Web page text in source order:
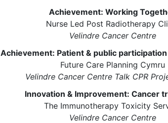
Achievement: Working
Nurse Led Post Radiotherapy
Velindre Cancer Centre
Achievement: Patient & public
Future Care Planning Cymru
Velindre Cancer Centre Talk CPR
Innovation & Improvement: Cancer
The Immunotherapy Toxicity
Velindre Cancer Centre